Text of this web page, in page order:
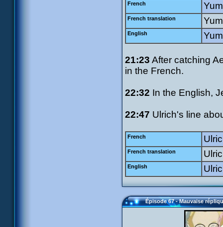
French
French translation
English
21:23 After catching
in the French.
22:32 In the English,
22:47 Ulrich's line
French
French translation
English
Épisode 67 - Mauvaise